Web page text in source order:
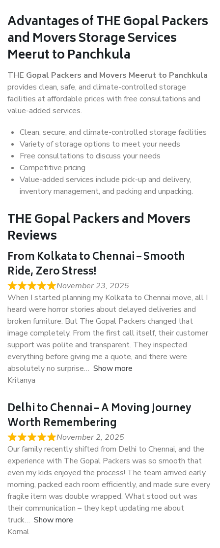
Advantages of THE Gopal Packers
and Movers Storage Services
Meerut to Panchkula
THE Gopal Packers and Movers Meerut to Panchkula
provides clean, safe, and climate-controlled storage
facilities at affordable prices with free consultations and
value-added services.
Clean, secure, and climate-controlled storage facilities
Variety of storage options to meet your needs
Free consultations to discuss your needs
Competitive pricing
Value-added services include pick-up and delivery,
inventory management, and packing and unpacking.
THE Gopal Packers and Movers
Reviews
From Kolkata to Chennai – Smooth
Ride, Zero Stress!
November 23, 2025
When I started planning my Kolkata to Chennai move, all I
heard were horror stories about delayed deliveries and
broken furniture. But The Gopal Packers changed that
image completely. From the first call itself, their customer
support was polite and transparent. They inspected
everything before giving me a quote, and there were
absolutely no surprise
Show more
Kritanya
Delhi to Chennai – A Moving Journey
Worth Remembering
November 2, 2025
Our family recently shifted from Delhi to Chennai, and the
experience with The Gopal Packers was so smooth that
even my kids enjoyed the process! The team arrived early
morning, packed each room efficiently, and made sure every
fragile item was double wrapped. What stood out was
their communication – they kept updating me about
truck
Show more
Komal